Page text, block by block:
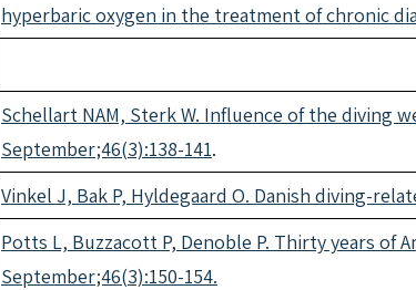
hyperbaric oxygen in the treatment of chronic
Schellart NAM, Sterk W. Influence of the diving
September;46(3):138-141.
Vinkel J, Bak P, Hyldegaard O. Danish diving-
Potts L, Buzzacott P, Denoble P. Thirty years of
September;46(3):150-154.